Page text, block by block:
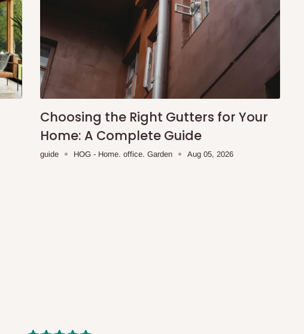
Choosing the Right Gutters for Your
Home: A Complete Guide
guide HOG - Home. office. Garden Aug 05, 2026